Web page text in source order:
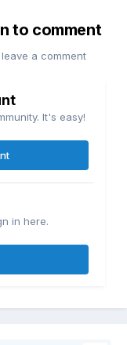
to comment
a comment
It's easy!
in here.